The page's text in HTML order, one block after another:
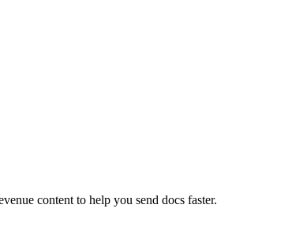
content to help you send docs faster.